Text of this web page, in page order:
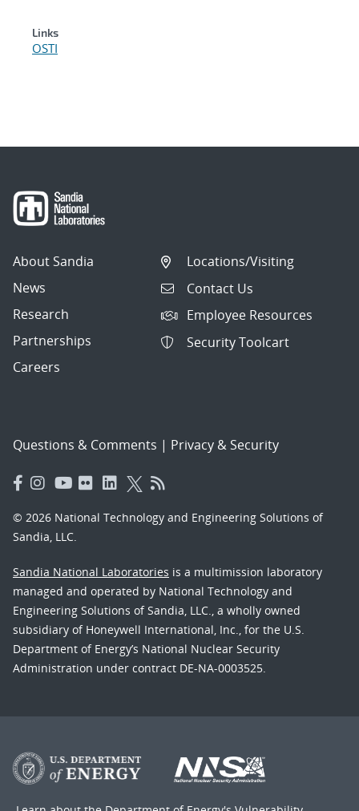
Links
OSTI
About Sandia
News
Research
Partnerships
Careers
Locations/Visiting
Contact Us
Employee Resources
Security Toolcart
Questions & Comments | Privacy & Security
© 2026 National Technology and Engineering Solutions of
Sandia, LLC.
Sandia National Laboratories is a multimission laboratory
managed and operated by National Technology and
Engineering Solutions of Sandia, LLC., a wholly owned
subsidiary of Honeywell International, Inc., for the U.S.
Department of Energy’s National Nuclear Security
Administration under contract DE-NA-0003525.